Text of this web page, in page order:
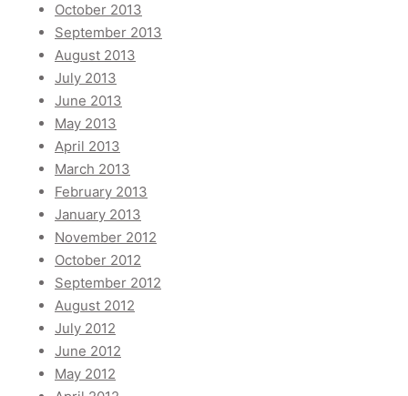
October 2013
September 2013
August 2013
July 2013
June 2013
May 2013
April 2013
March 2013
February 2013
January 2013
November 2012
October 2012
September 2012
August 2012
July 2012
June 2012
May 2012